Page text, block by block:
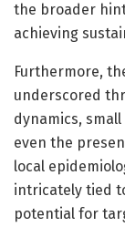
the broader
achieving
Furthermore,
underscored
dynamics,
even the
local
intricately tied
potential for